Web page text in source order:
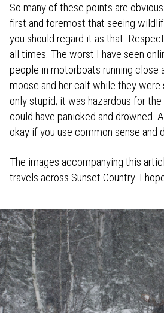
So many of these points are
first and foremost that seeing
you should regard it as that.
all times. The worst I have seen
people in motorboats running close
moose and her calf while they
only stupid; it was hazardous for
could have panicked and drowned.
okay if you use common sense and
The images accompanying this
travels across Sunset Country. I